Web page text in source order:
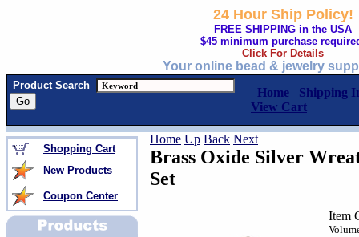
24 Hour Ship Policy!
FREE SHIPPING in the USA
$45 minimum purchase
Click For Details
Your online bead & jewelry
Product Search
Home
Shipping
View Cart
Shopping Cart
New Products
Coupon Center
Home Up Back Next
Brass Oxide Silver
Set
Item